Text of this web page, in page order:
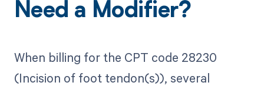
Need a Modifier?
When billing for the CPT code 28230
(Incision of foot tendon(s)), several